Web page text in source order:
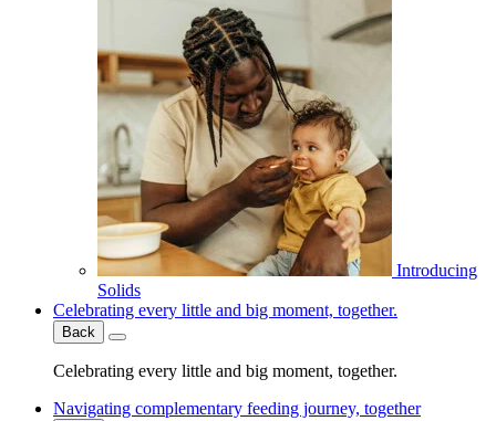
Introducing
Solids
Celebrating every little and big moment, together.
Back
Celebrating every little and big moment, together.
Navigating complementary feeding journey, together